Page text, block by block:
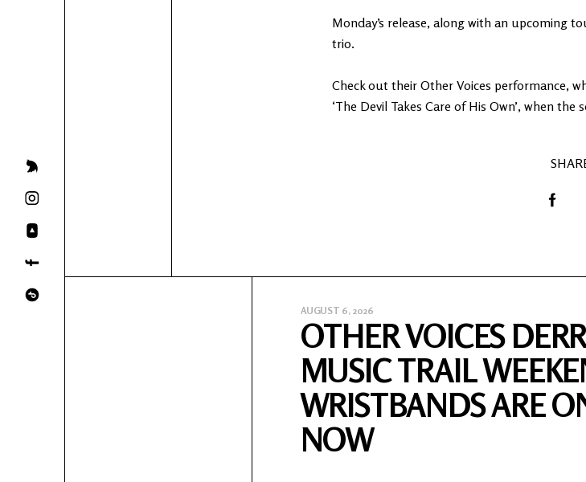
Monday’s release, along with an upcoming
trio.
Check out their Other Voices performance,
‘The Devil Takes Care of His Own’, when the
AUGUST 6, 2026
OTHER VOICES
MUSIC TRAIL
WRISTBANDS ARE
NOW